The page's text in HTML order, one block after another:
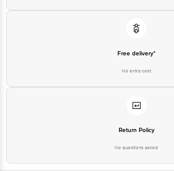
Free delivery*
No extra cost
Return Policy
No questions asked